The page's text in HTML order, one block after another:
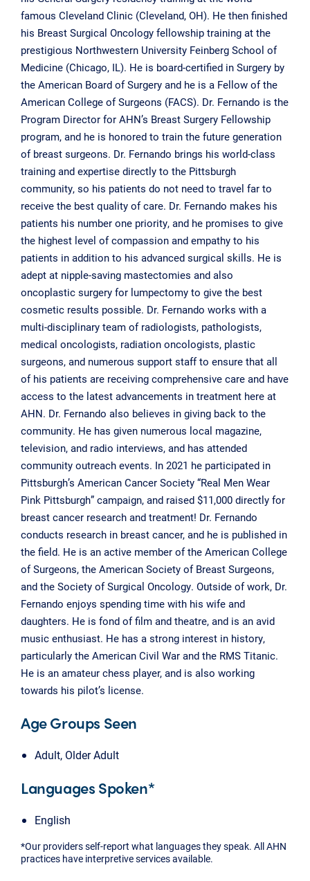
famous Cleveland Clinic (Cleveland, OH). He then finished
his Breast Surgical Oncology fellowship training at the
prestigious Northwestern University Feinberg School of
Medicine (Chicago, IL). He is board-certified in Surgery by
the American Board of Surgery and he is a Fellow of the
American College of Surgeons (FACS). Dr. Fernando is the
Program Director for AHN’s Breast Surgery Fellowship
program, and he is honored to train the future generation
of breast surgeons. Dr. Fernando brings his world-class
training and expertise directly to the Pittsburgh
community, so his patients do not need to travel far to
receive the best quality of care. Dr. Fernando makes his
patients his number one priority, and he promises to give
the highest level of compassion and empathy to his
patients in addition to his advanced surgical skills. He is
adept at nipple-saving mastectomies and also
oncoplastic surgery for lumpectomy to give the best
cosmetic results possible. Dr. Fernando works with a
multi-disciplinary team of radiologists, pathologists,
medical oncologists, radiation oncologists, plastic
surgeons, and numerous support staff to ensure that all
of his patients are receiving comprehensive care and have
access to the latest advancements in treatment here at
AHN. Dr. Fernando also believes in giving back to the
community. He has given numerous local magazine,
television, and radio interviews, and has attended
community outreach events. In 2021 he participated in
Pittsburgh’s American Cancer Society “Real Men Wear
Pink Pittsburgh” campaign, and raised $11,000 directly for
breast cancer research and treatment! Dr. Fernando
conducts research in breast cancer, and he is published in
the field. He is an active member of the American College
of Surgeons, the American Society of Breast Surgeons,
and the Society of Surgical Oncology. Outside of work, Dr.
Fernando enjoys spending time with his wife and
daughters. He is fond of film and theatre, and is an avid
music enthusiast. He has a strong interest in history,
particularly the American Civil War and the RMS Titanic.
He is an amateur chess player, and is also working
towards his pilot’s license.
Age Groups Seen
Adult, Older Adult
Languages Spoken*
English
*Our providers self-report what languages they speak. All AHN
practices have interpretive services available.